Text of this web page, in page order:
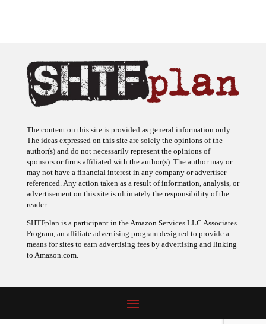
The ideas expressed on this site are solely the opinions of the
author(s) and do not necessarily represent the opinions of
sponsors or firms affiliated with the author(s). The author may or
may not have a financial interest in any company or advertiser
referenced. Any action taken as a result of information, analysis, or
advertisement on this site is ultimately the responsibility of the
reader.
Program, an affiliate advertising program designed to provide a
means for sites to earn advertising fees by advertising and linking
to Amazon.com.
© 2009 - 2026 Copyright SHTF Plan • Site by620 Studio•